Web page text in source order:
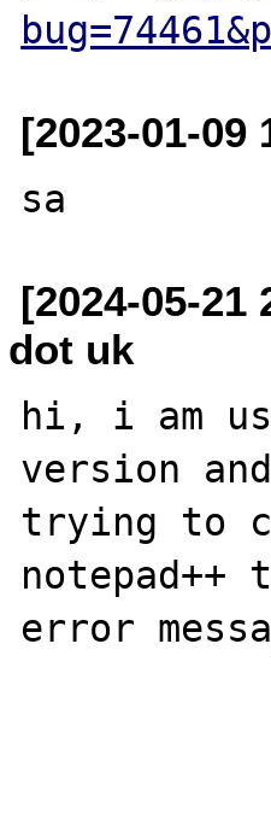
[2023-01-
[2024-05-
dot uk
hi, i am
version
trying to
error